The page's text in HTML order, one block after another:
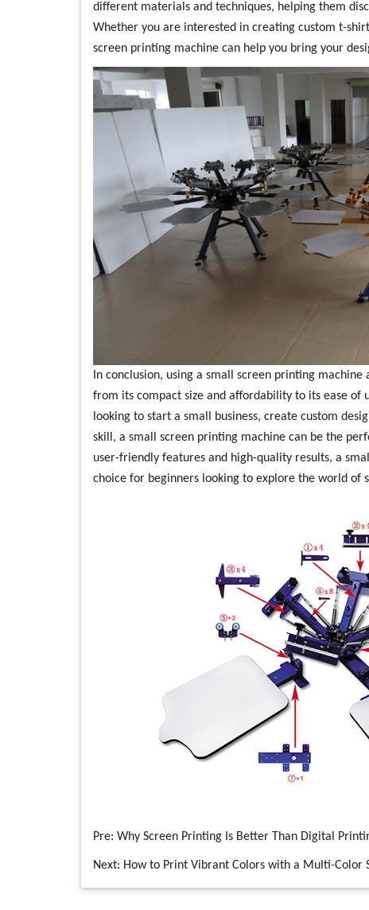
different materials and techniques, helping them
Whether you are interested in creating custom t-
screen printing machine can help you bring your
In conclusion, using a small screen printing
from its compact size and affordability to its ease of
looking to start a small business, create custom
skill, a small screen printing machine can be the
user-friendly features and high-quality results, a
choice for beginners looking to explore the world of
Pre: Why Screen Printing Is Better Than Digital
Next: How to Print Vibrant Colors with a Multi-Color